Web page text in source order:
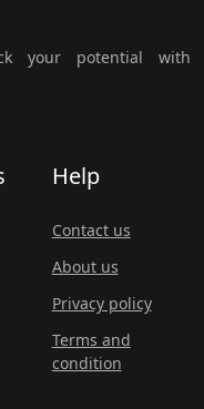
your potential with
Help
Contact us
About us
Privacy policy
Terms and
condition